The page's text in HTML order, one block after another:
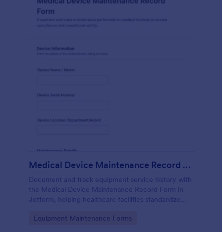
Medical Device Maintenance Record Form
Document and track equipment service history with
the Medical Device Maintenance Record Form in
Jotform, helping healthcare facilities standardize
organized across departments.
Go to Category:
Equipment Maintenance Forms